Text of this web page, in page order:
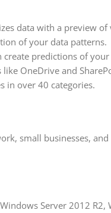
data with a preview
of your data patterns.
predictions of
OneDrive and
in over 40 categories.
small businesses,
Server 2012